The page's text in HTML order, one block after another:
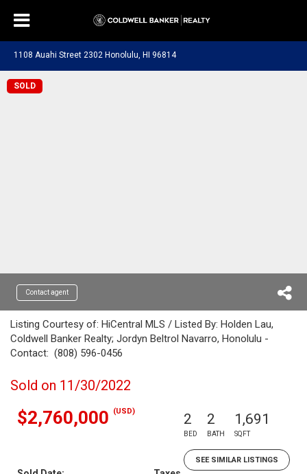
1108 Auahi Street 2302 Honolulu, HI 96814
SOLD
Contact agent
Listing Courtesy of: HiCentral MLS / Listed By: Holden Lau,
Coldwell Banker Realty; Jordyn Beltrol Navarro, Honolulu -
Contact: (808) 596-0456
Sold on 11/30/2022
$2,760,000 (USD) 2
BED
2
BATH
1,691
SQFT
SEE SIMILAR LISTINGS